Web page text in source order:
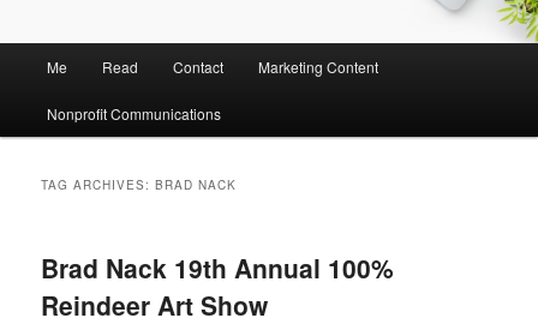
n
Me Read Contact Marketing Content
Nonprofit Communications
TAG ARCHIVES:BRAD NACK
Brad Nack 19th Annual 100%
Reindeer Art Show